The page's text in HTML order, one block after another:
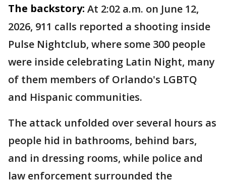
The backstory: At 2:02 a.m. on June 12,
2026, 911 calls reported a shooting inside
Pulse Nightclub, where some 300 people
were inside celebrating Latin Night, many
of them members of Orlando's LGBTQ
and Hispanic communities.
The attack unfolded over several hours as
people hid in bathrooms, behind bars,
and in dressing rooms, while police and
law enforcement surrounded the